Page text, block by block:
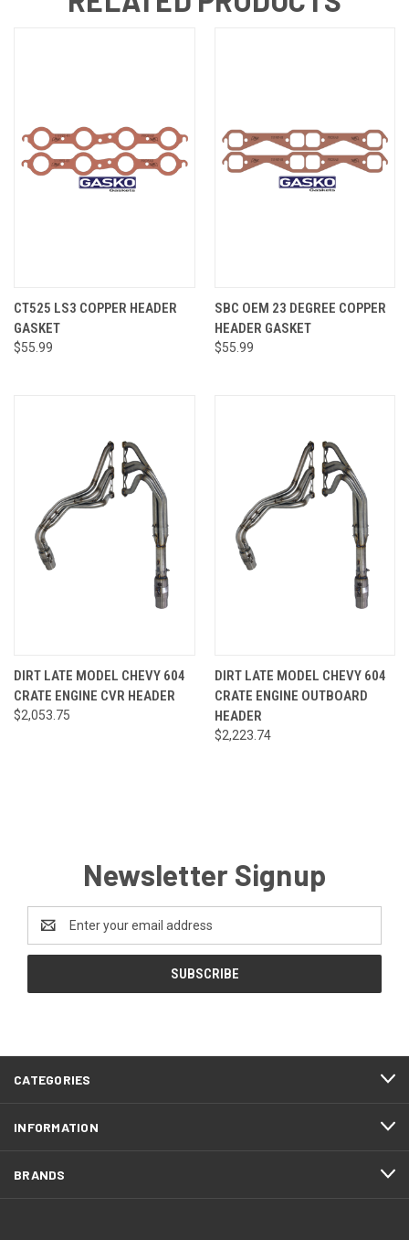
CT525 LS3 COPPER HEADER
GASKET
$55.99
SBC OEM 23 DEGREE COPPER
HEADER GASKET
$55.99
DIRT LATE MODEL CHEVY 604
CRATE ENGINE CVR HEADER
$2,053.75
DIRT LATE MODEL CHEVY 604
CRATE ENGINE OUTBOARD
HEADER
$2,223.74
Newsletter Signup
Address
CATEGORIES
INFORMATION
BRANDS